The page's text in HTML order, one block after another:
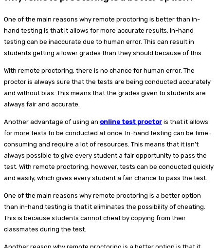
One of the main reasons why remote proctoring is better than in-
hand testing is that it allows for more accurate results. In-hand
testing can be inaccurate due to human error. This can result in
students getting a lower grades than they should because of this.
With remote proctoring, there is no chance for human error. The
proctor is always sure that the tests are being conducted accurately
and without bias. This means that the grades given to students are
always fair and accurate.
Another advantage of using an online test proctor is that it allows
for more tests to be conducted at once. In-hand testing can be time-
consuming and require a lot of resources. This means that it isn’t
always possible to give every student a fair opportunity to pass the
test. With remote proctoring, however, tests can be conducted quickly
and easily, which gives every student a fair chance to pass the test.
One of the main reasons why remote proctoring is a better option
than in-hand testing is that it eliminates the possibility of cheating.
This is because students cannot cheat by copying from their
classmates during the test.